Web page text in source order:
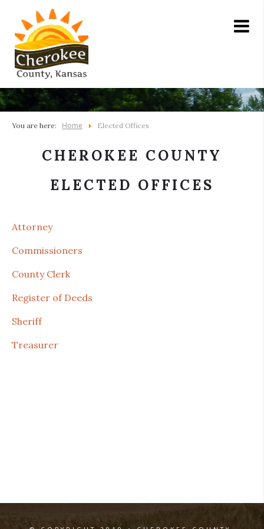
You are here: Home Elected Offices
CHEROKEE COUNTY
ELECTED OFFICES
Attorney
Commissioners
County Clerk
Register of Deeds
Sheriff
Treasurer